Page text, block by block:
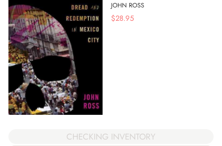
JOHN ROSS
$28.95
CHECKING INVENTORY